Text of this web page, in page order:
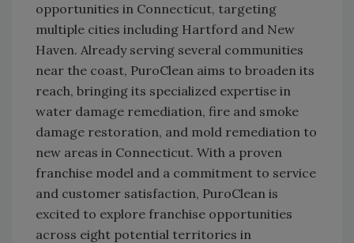
opportunities in Connecticut, targeting
multiple cities including Hartford and New
Haven. Already serving several communities
near the coast, PuroClean aims to broaden its
reach, bringing its specialized expertise in
water damage remediation, fire and smoke
damage restoration, and mold remediation to
new areas in Connecticut. With a proven
franchise model and a commitment to service
and customer satisfaction, PuroClean is
excited to explore franchise opportunities
across eight potential territories in